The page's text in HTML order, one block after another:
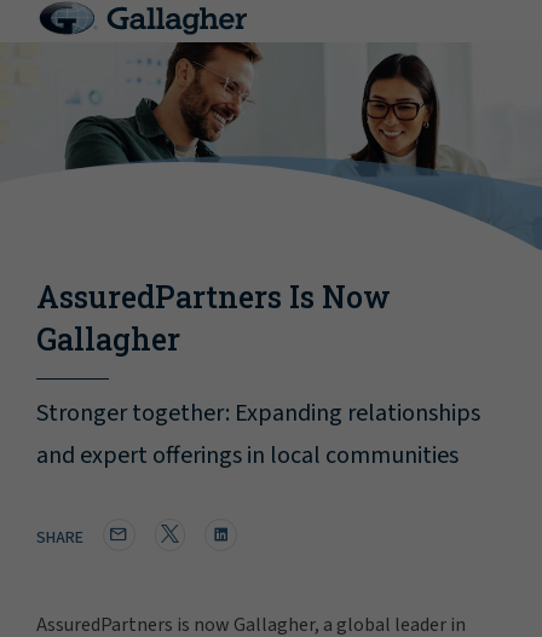
AssuredPartners Is Now
Gallagher
Stronger together: Expanding relationships
and expert offerings in local communities
SHARE
AssuredPartners is now Gallagher, a global leader in